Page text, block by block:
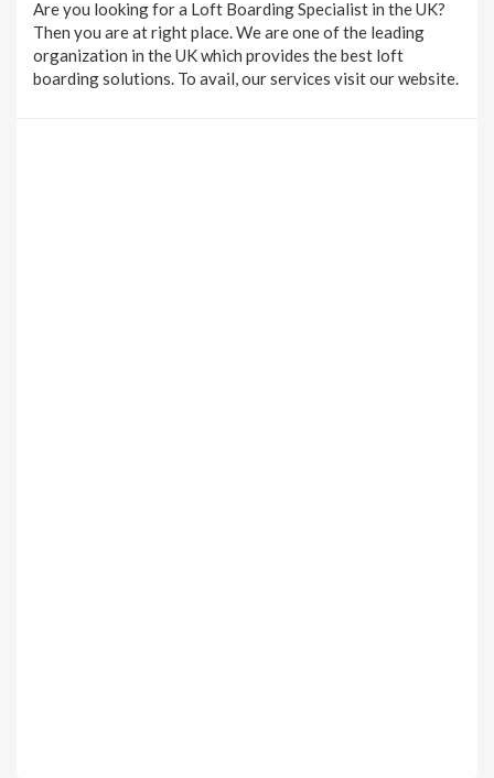
Are you looking for a Loft Boarding Specialist in the UK?
Then you are at right place. We are one of the leading
organization in the UK which provides the best loft
boarding solutions. To avail, our services visit our website.